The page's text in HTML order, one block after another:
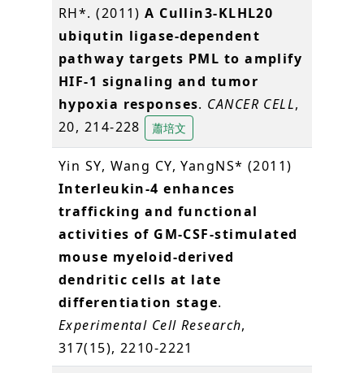
RH*. (2011)A Cullin3-KLHL20
ubiqutin ligase-dependent
pathway targets PML to amplify
HIF-1 signaling and tumor
hypoxia responses. CANCER CELL,
20, 214-228
蕭培文
Yin SY, Wang CY, YangNS* (2011)
Interleukin-4 enhances
trafficking and functional
activities of GM-CSF-stimulated
mouse myeloid-derived
dendritic cells at late
differentiation stage.
Experimental Cell Research,
317(15), 2210-2221